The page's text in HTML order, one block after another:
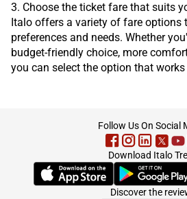
3. Choose the ticket fare that suits
Italo offers a variety of fare options
preferences and needs. Whether
budget-friendly choice, more
you can select the option that
Follow Us On Social
Download Italo
(Opens in new tab)(Opens in
Discover the